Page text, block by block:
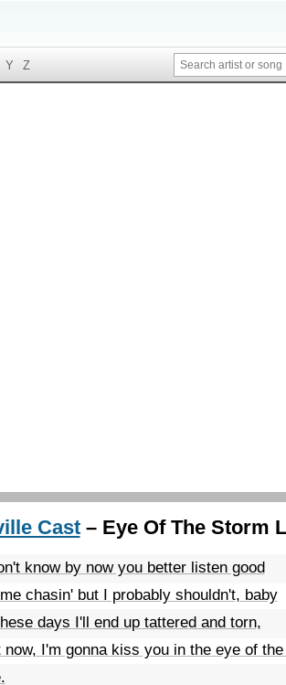
Y Z
Cast– Eye Of The Storm
know by now you better listen good
chasin' but I probably shouldn't, baby
days I'll end up tattered and torn,
now, I'm gonna kiss you in the eye of